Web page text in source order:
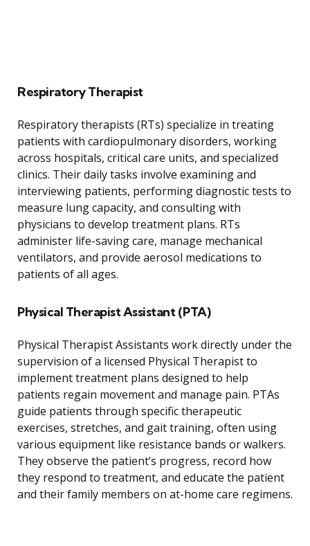
Respiratory Therapist
Respiratory therapists (RTs) specialize in treating
patients with cardiopulmonary disorders, working
across hospitals, critical care units, and specialized
clinics. Their daily tasks involve examining and
interviewing patients, performing diagnostic tests to
measure lung capacity, and consulting with
physicians to develop treatment plans. RTs
administer life-saving care, manage mechanical
ventilators, and provide aerosol medications to
patients of all ages.
Physical Therapist Assistant (PTA)
Physical Therapist Assistants work directly under the
supervision of a licensed Physical Therapist to
implement treatment plans designed to help
patients regain movement and manage pain. PTAs
guide patients through specific therapeutic
exercises, stretches, and gait training, often using
various equipment like resistance bands or walkers.
They observe the patient’s progress, record how
they respond to treatment, and educate the patient
and their family members on at-home care regimens.